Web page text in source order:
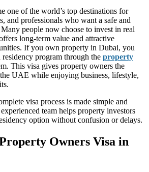
one of the world’s top destinations for
and professionals who want a safe and
people now choose to invest in real
long-term value and attractive
If you own property in Dubai, you
program through the property
This visa gives property owners the
UAE while enjoying business, lifestyle,
visa process is made simple and
team helps property investors
option without confusion or delays.
Owners Visa in